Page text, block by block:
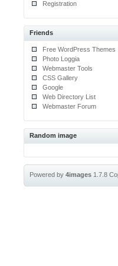
Registration
Friends
Free WordPress Themes
Photo Loggia
Webmaster Tools
CSS Gallery
Google
Web Directory List
Webmaster Forum
Random image
Powered by4images 1.7.8